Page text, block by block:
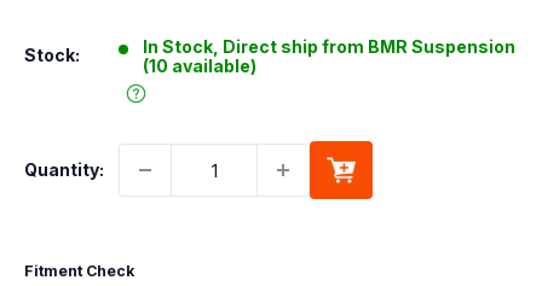
Stock:
In Stock, Direct ship from BMR Suspension
(10 available)
Quantity:
Fitment Check